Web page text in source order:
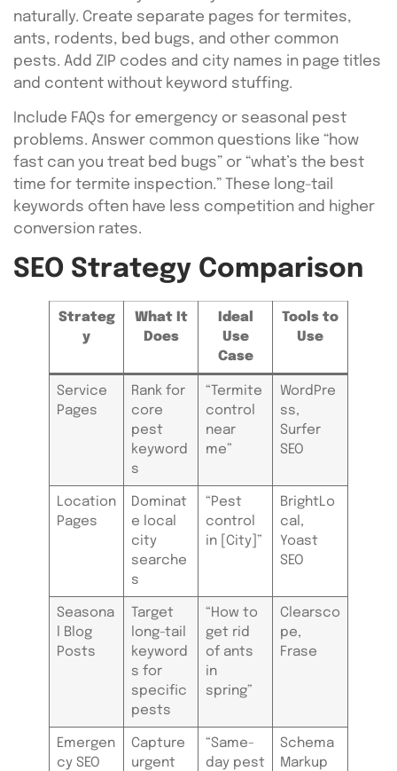
naturally. Create separate pages for termites,
ants, rodents, bed bugs, and other common
pests. Add ZIP codes and city names in page titles
and content without keyword stuffing.
Include FAQs for emergency or seasonal pest
problems. Answer common questions like “how
fast can you treat bed bugs” or “what’s the best
time for termite inspection.” These long-tail
keywords often have less competition and higher
conversion rates.
SEO Strategy Comparison
Strateg
y
What It
Does
Ideal
Use
Case
Tools to
Use
Service
Pages
Rank for
core
pest
keyword
s
“Termite
control
near
me”
WordPre
ss,
Surfer
SEO
Location
Pages
Dominat
e local
city
searche
s
“Pest
control
in [City]”
BrightLo
cal,
Yoast
SEO
Seasona
l Blog
Posts
Target
long-tail
keyword
s for
specific
pests
“How to
get rid
of ants
in
spring”
Clearsco
pe,
Frase
Emergen
cy SEO
Capture
urgent
“Same-
day pest
Schema
Markup